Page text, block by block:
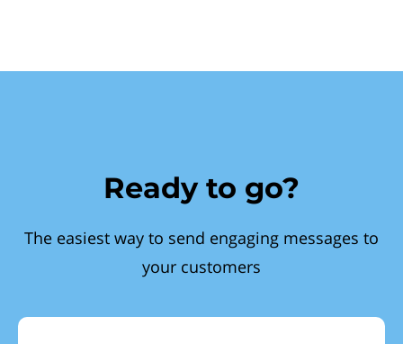
Ready to go?
The easiest way to send engaging messages to
your customers